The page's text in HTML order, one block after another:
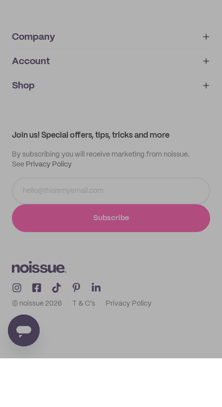
Company
About
IMPRINT
Account
My orders
Shop
Join us! Special offers, tips, tricks and more
By subscribing you will receive marketing from noissue.
See Privacy Policy
Subscribe
© noissue 2026 T & C's Privacy Policy